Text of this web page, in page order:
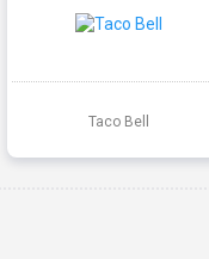
Taco Bell